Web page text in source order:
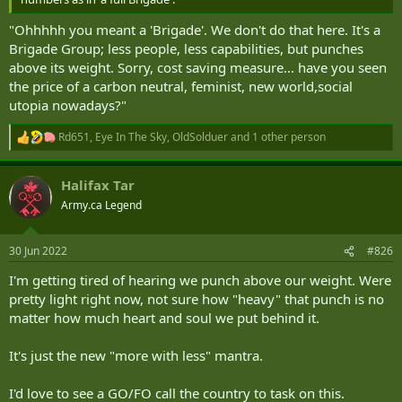
CDS: "Ummm...."
"Ohhhhh you meant a 'Brigade'. We don't do that here. It's a
Brigade Group; less people, less capabilities, but punches
above its weight. Sorry, cost saving measure... have you seen
the price of a carbon neutral, feminist, new world,social
utopia nowadays?"
R
e
a
c
t
i
s
Rd651, Eye In The Sky, OldSolduerand 1 other person
Halifax Tar
Army.ca Legend
30 Jun 2022 #826
I'm getting tired of hearing we punch above our weight. Were
pretty light right now, not sure how "heavy" that punch is no
matter how much heart and soul we put behind it.
It's just the new "more with less" mantra.
I'd love to see a GO/FO call the country to task on this.